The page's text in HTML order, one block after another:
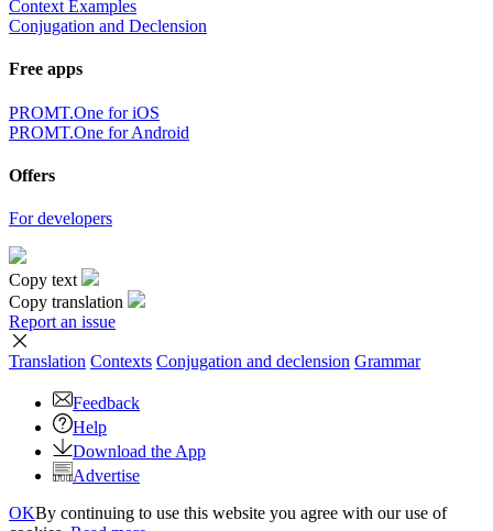
Context Examples
Conjugation and Declension
Free apps
PROMT.One for iOS
PROMT.One for Android
Offers
For developers
Copy text
Copy translation
Report an issue
Translation Contexts Conjugation and declension Grammar
Feedback
Help
Download the App
Advertise
OKBy continuing to use this website you agree with our use of